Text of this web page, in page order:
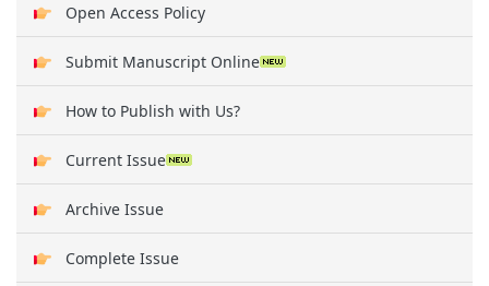
Open Access Policy
Submit Manuscript Online
How to Publish with Us?
Current Issue
Archive Issue
Complete Issue